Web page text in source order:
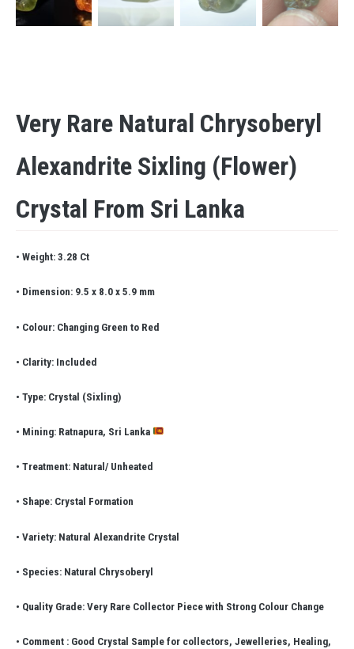
Very Rare Natural Chrysoberyl
Alexandrite Sixling (flower)
Crystal From Sri Lanka
• Weight: 3.28 Ct
• Dimension: 9.5 x 8.0 x 5.9 mm
• Colour: Changing Green to Red
• Clarity: Included
• Type: Crystal (Sixling)
• Mining: Ratnapura, Sri Lanka
• Treatment: Natural/ Unheated
• Shape: Crystal Formation
• Variety: Natural Alexandrite Crystal
• Species: Natural Chrysoberyl
• Quality Grade: Very Rare Collector Piece with Strong Colour Change
• Comment : Good Crystal Sample for collectors, Jewelleries, Healing,